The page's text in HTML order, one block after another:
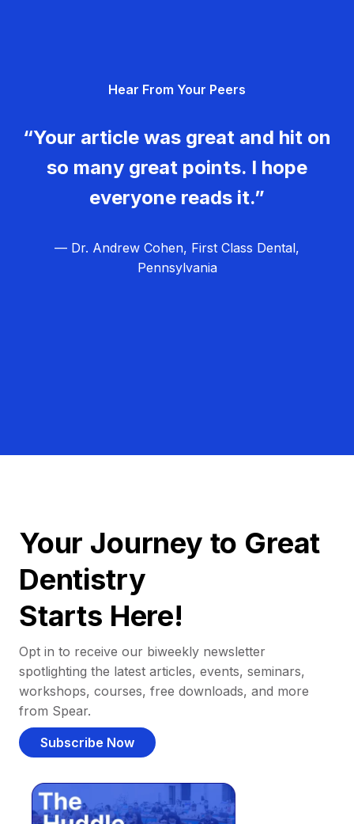
Hear From Your Peers
“Your article was great and hit on
so many great points. I hope
everyone reads it.”
— Dr. Andrew Cohen, First Class Dental,
Pennsylvania
Your Journey to Great
Dentistry
Starts Here!
Opt in to receive our biweekly newsletter
spotlighting the latest articles, events, seminars,
workshops, courses, free downloads, and more
from Spear.
Subscribe Now